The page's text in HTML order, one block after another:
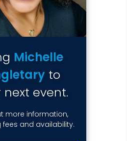
Michelle
to
next event.
more information,
fees and availability.